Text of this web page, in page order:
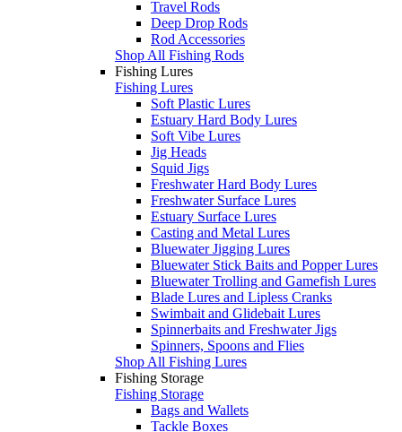
Travel Rods
Deep Drop Rods
Rod Accessories
Shop All Fishing Rods
Fishing Lures
Fishing Lures
Soft Plastic Lures
Estuary Hard Body Lures
Soft Vibe Lures
Jig Heads
Squid Jigs
Freshwater Hard Body Lures
Freshwater Surface Lures
Estuary Surface Lures
Casting and Metal Lures
Bluewater Jigging Lures
Bluewater Stick Baits and Popper Lures
Bluewater Trolling and Gamefish Lures
Blade Lures and Lipless Cranks
Swimbait and Glidebait Lures
Spinnerbaits and Freshwater Jigs
Spinners, Spoons and Flies
Shop All Fishing Lures
Fishing Storage
Fishing Storage
Bags and Wallets
Tackle Boxes